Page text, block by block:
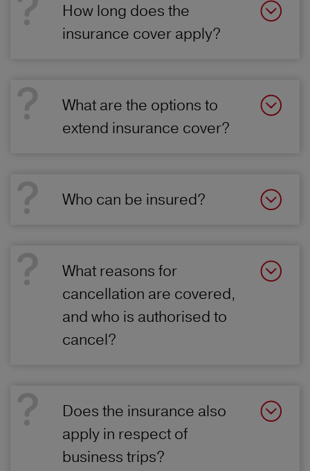
How long does the
insurance cover apply?
What are the options to
extend insurance cover?
Who can be insured?
What reasons for
cancellation are covered,
and who is authorised to
cancel?
Does the insurance also
apply in respect of
business trips?